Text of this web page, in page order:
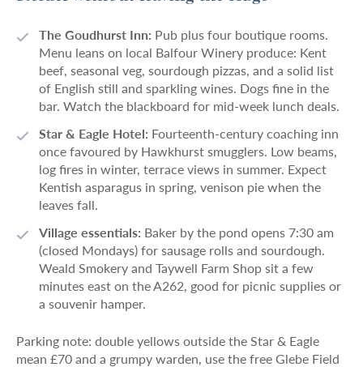
The Goudhurst Inn: Pub plus four boutique rooms.
Menu leans on local Balfour Winery produce: Kent
beef, seasonal veg, sourdough pizzas, and a solid list
of English still and sparkling wines. Dogs fine in the
bar. Watch the blackboard for mid-week lunch deals.
Star & Eagle Hotel: Fourteenth-century coaching inn
once favoured by Hawkhurst smugglers. Low beams,
log fires in winter, terrace views in summer. Expect
Kentish asparagus in spring, venison pie when the
leaves fall.
Village essentials: Baker by the pond opens 7:30 am
(closed Mondays) for sausage rolls and sourdough.
Weald Smokery and Taywell Farm Shop sit a few
minutes east on the A262, good for picnic supplies or
a souvenir hamper.
Parking note: double yellows outside the Star & Eagle
mean £70 and a grumpy warden, use the free Glebe Field